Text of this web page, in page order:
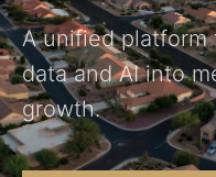
A unified
data and AI into
growth.